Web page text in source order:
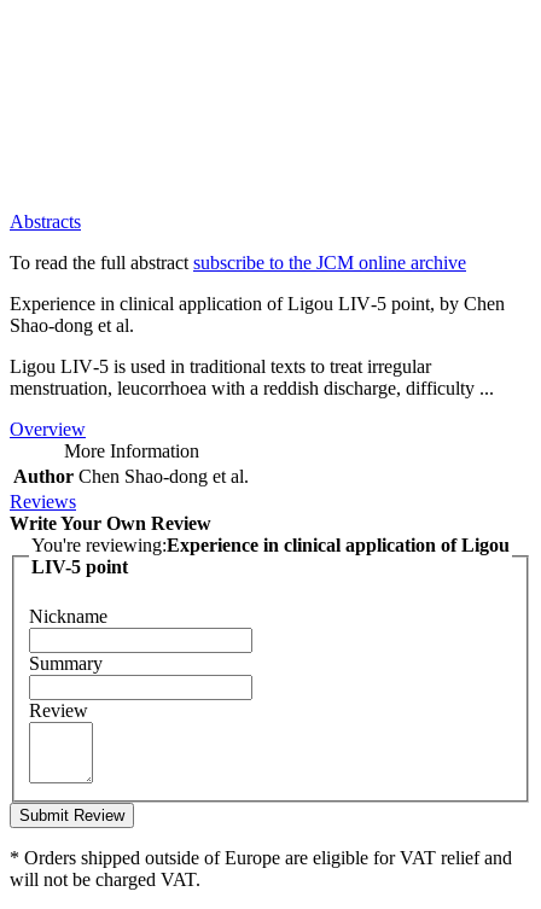
Abstracts
To read the full abstract subscribe to the JCM online archive
Experience in clinical application of Ligou LIV‑5 point, by Chen
Shao‑dong et al.
Ligou LIV‑5 is used in traditional texts to treat irregular
menstruation, leucorrhoea with a reddish discharge, difficulty ...
Overview
More Information
Author Chen Shao‑dong et al.
Reviews
Write Your Own Review
You're reviewing:Experience in clinical application of Ligou
LIV-5 point
Nickname
Summary
Review
Submit Review
* Orders shipped outside of Europe are eligible for VAT relief and
will not be charged VAT.